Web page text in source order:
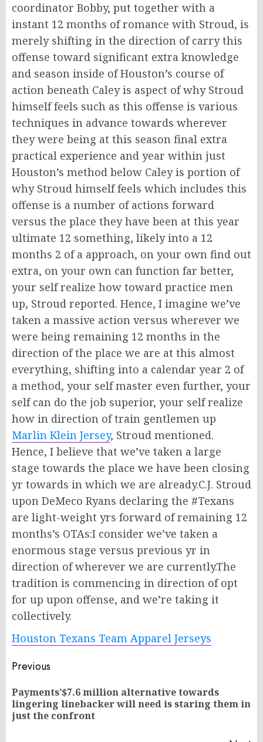
coordinator Bobby, put together with a
instant 12 months of romance with Stroud, is
merely shifting in the direction of carry this
offense toward significant extra knowledge
and season inside of Houston’s course of
action beneath Caley is aspect of why Stroud
himself feels such as this offense is various
techniques in advance towards wherever
they were being at this season final extra
practical experience and year within just
Houston’s method below Caley is portion of
why Stroud himself feels which includes this
offense is a number of actions forward
versus the place they have been at this year
ultimate 12 something, likely into a 12
months 2 of a approach, on your own find out
extra, on your own can function far better,
your self realize how toward practice men
up, Stroud reported. Hence, I imagine we’ve
taken a massive action versus wherever we
were being remaining 12 months in the
direction of the place we are at this almost
everything, shifting into a calendar year 2 of
a method, your self master even further, your
self can do the job superior, your self realize
how in direction of train gentlemen up
Marlin Klein Jersey, Stroud mentioned.
Hence, I believe that we’ve taken a large
stage towards the place we have been closing
yr towards in which we are already.C.J. Stroud
upon DeMeco Ryans declaring the #Texans
are light-weight yrs forward of remaining 12
months’s OTAs:I consider we’ve taken a
enormous stage versus previous yr in
direction of wherever we are currently.The
tradition is commencing in direction of opt
for up upon offense, and we’re taking it
collectively.
Houston Texans Team Apparel Jerseys
Post
navigation
Previous
Payments’$7.6 million alternative towards
lingering linebacker will need is staring them in
just the confront